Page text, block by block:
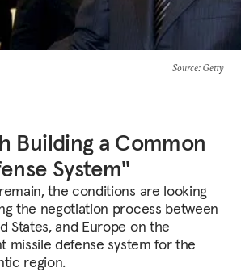
Source: Getty
Building a Common
System"
the conditions are looking
the negotiation process between
States, and Europe on the
missile defense system for the
region.